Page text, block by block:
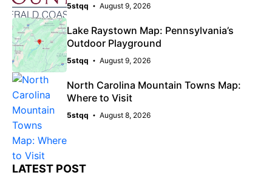
5stqq August 9, 2026
Lake Raystown Map: Pennsylvania’s
Outdoor Playground
5stqq August 9, 2026
North Carolina Mountain Towns Map:
Where to Visit
5stqq August 8, 2026
LATEST POST